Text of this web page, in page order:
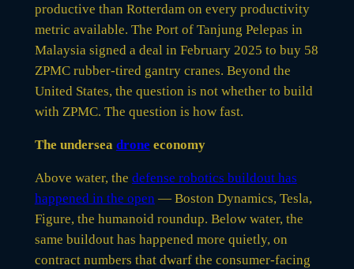
productive than Rotterdam on every productivity
metric available. The Port of Tanjung Pelepas in
Malaysia signed a deal in February 2025 to buy 58
ZPMC rubber-tired gantry cranes. Beyond the
United States, the question is not whether to build
with ZPMC. The question is how fast.
The undersea drone economy
Above water, the defense robotics buildout has
happened in the open — Boston Dynamics, Tesla,
Figure, the humanoid roundup. Below water, the
same buildout has happened more quietly, on
contract numbers that dwarf the consumer-facing